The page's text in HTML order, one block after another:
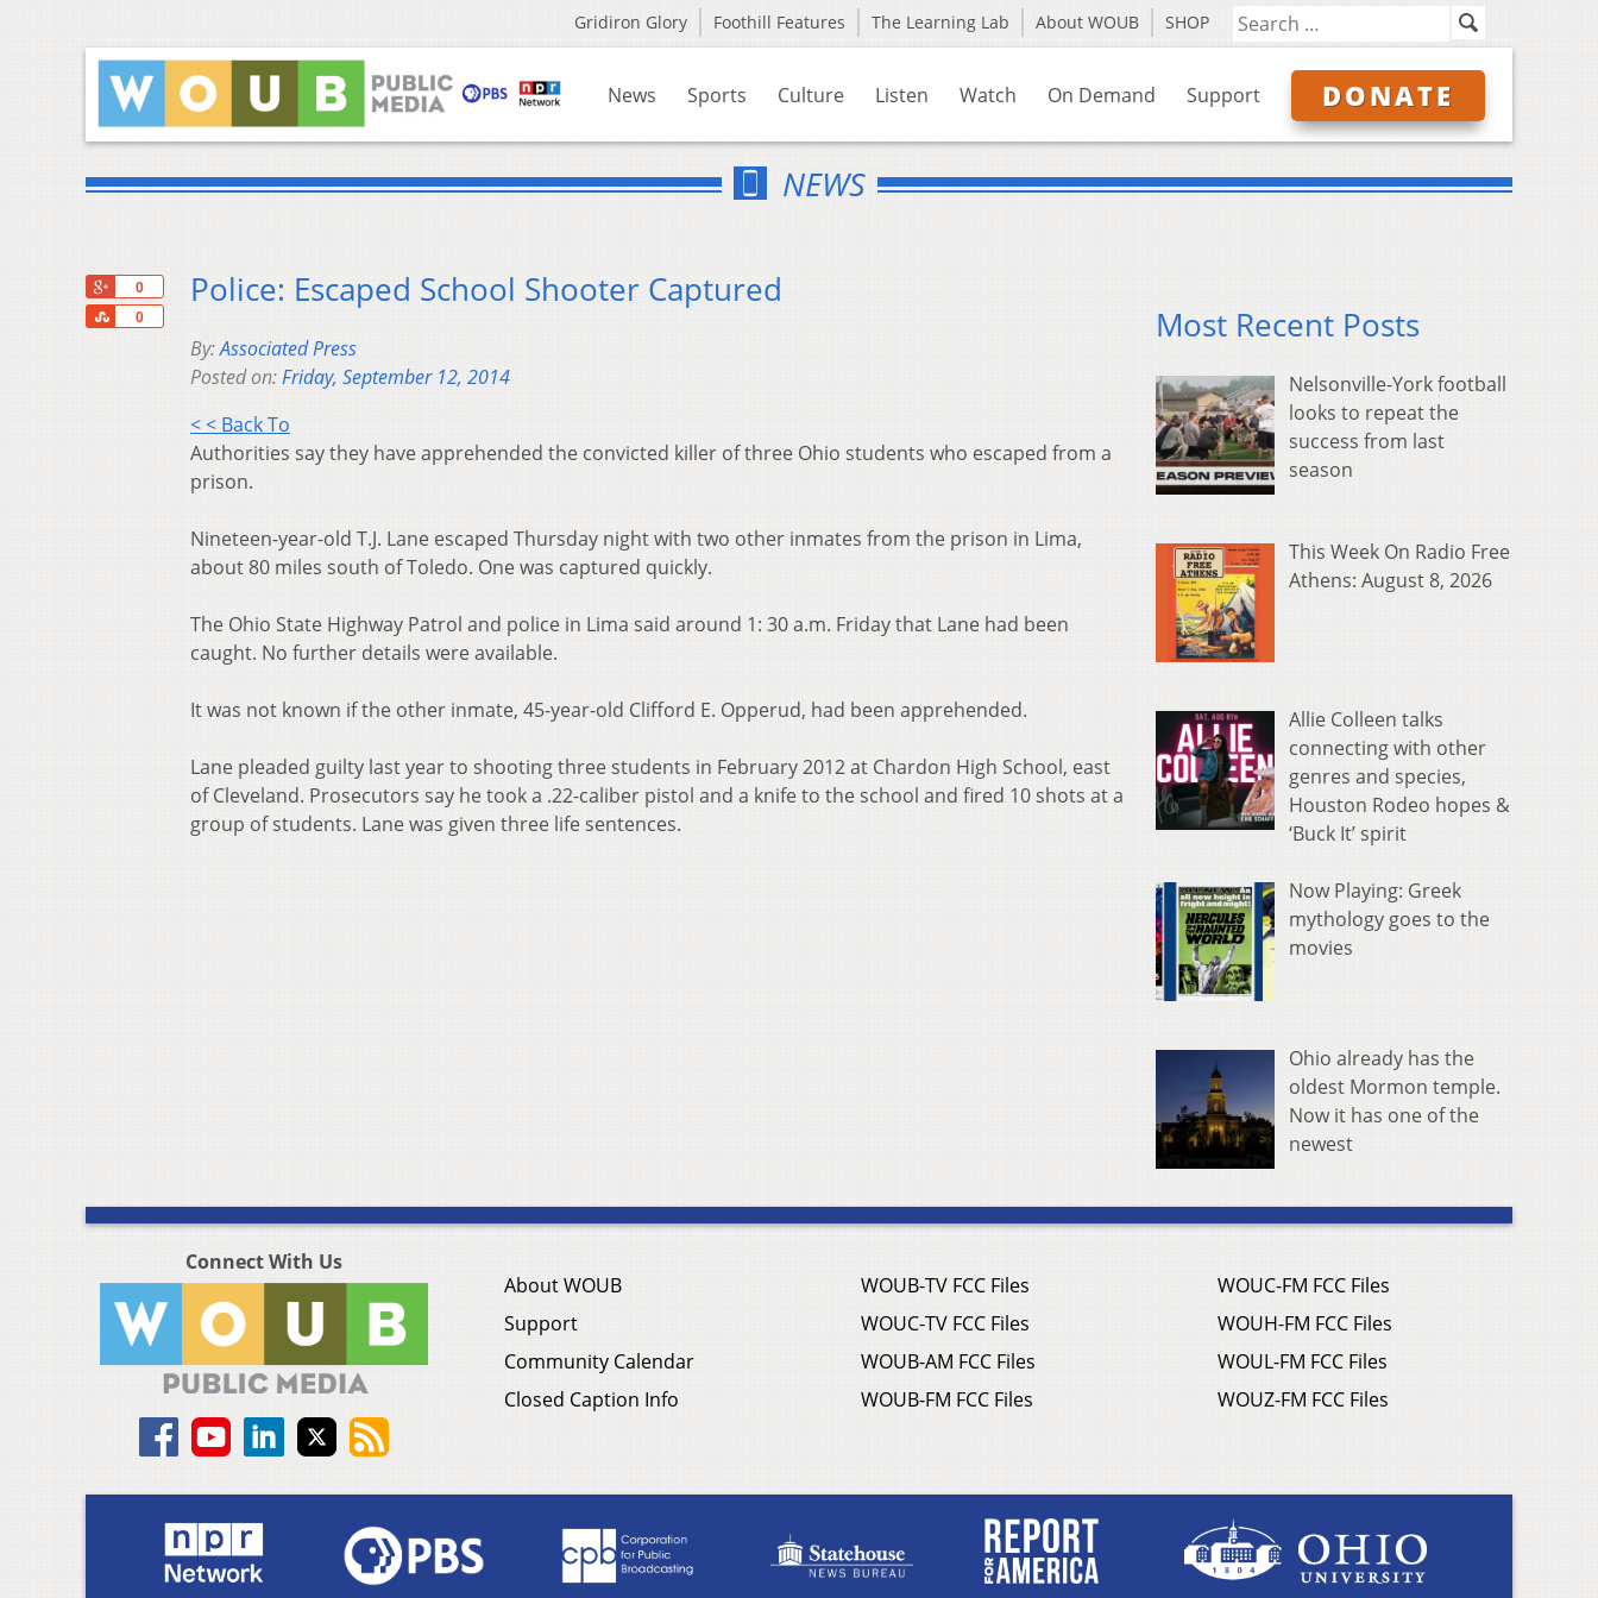
Gridiron Glory Foothill Features The Learning Lab About WOUB SHOP
News Sports Culture Listen Watch On Demand Support DONATE
NEWS
0
0
Share
Police: Escaped School Shooter Captured
By:Associated Press
Posted on:Friday, September 12, 2014
< < Back To
Authorities say they have apprehended the convicted killer of three Ohio students who escaped from a
prison.
Nineteen-year-old T.J. Lane escaped Thursday night with two other inmates from the prison in Lima,
about 80 miles south of Toledo. One was captured quickly.
The Ohio State Highway Patrol and police in Lima said around 1: 30 a.m. Friday that Lane had been
caught. No further details were available.
It was not known if the other inmate, 45-year-old Clifford E. Opperud, had been apprehended.
Lane pleaded guilty last year to shooting three students in February 2012 at Chardon High School, east
of Cleveland. Prosecutors say he took a .22-caliber pistol and a knife to the school and fired 10 shots at a
group of students. Lane was given three life sentences.
Most Recent Posts
Nelsonville-York football
looks to repeat the
success from last
season
This Week On Radio Free
Athens: August 8, 2026
Allie Colleen talks
connecting with other
genres and species,
Houston Rodeo hopes &
‘Buck It’ spirit
Now Playing: Greek
mythology goes to the
movies
Ohio already has the
oldest Mormon temple.
Now it has one of the
newest
Connect With Us
About WOUB
Support
Community Calendar
Closed Caption Info
WOUB-TV FCC Files
WOUC-TV FCC Files
WOUB-AM FCC Files
WOUB-FM FCC Files
WOUC-FM FCC Files
WOUH-FM FCC Files
WOUL-FM FCC Files
WOUZ-FM FCC Files